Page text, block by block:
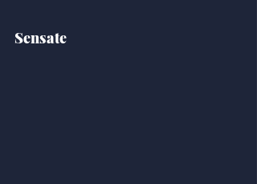
Sensate